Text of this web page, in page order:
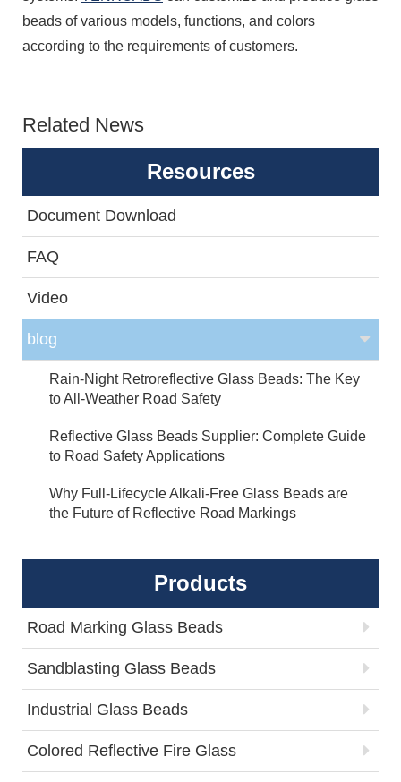
beads of various models, functions, and colors
according to the requirements of customers.
Related News
Resources
Document Download
FAQ
Video
blog
Rain-Night Retroreflective Glass Beads: The Key
to All-Weather Road Safety
Reflective Glass Beads Supplier: Complete Guide
to Road Safety Applications
Why Full-Lifecycle Alkali-Free Glass Beads are
the Future of Reflective Road Markings
Products
Road Marking Glass Beads
Sandblasting Glass Beads
Industrial Glass Beads
Colored Reflective Fire Glass